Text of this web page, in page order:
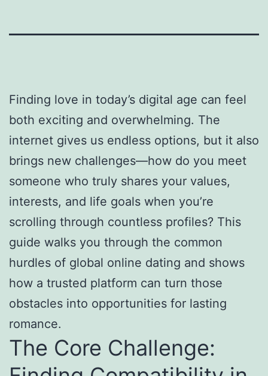
Finding love in today’s digital age can feel
both exciting and overwhelming. The
internet gives us endless options, but it also
brings new challenges—how do you meet
someone who truly shares your values,
interests, and life goals when you’re
scrolling through countless profiles? This
guide walks you through the common
hurdles of global online dating and shows
how a trusted platform can turn those
obstacles into opportunities for lasting
romance.
The Core Challenge: